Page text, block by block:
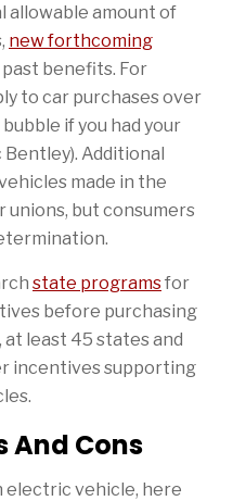
allowable amount of
new forthcoming
benefits. For
to car purchases over
if you had your
Additional
made in the
unions, but consumers
state programsfor
before purchasing
at least 45 states and
incentives supporting
And Cons
electric vehicle, here